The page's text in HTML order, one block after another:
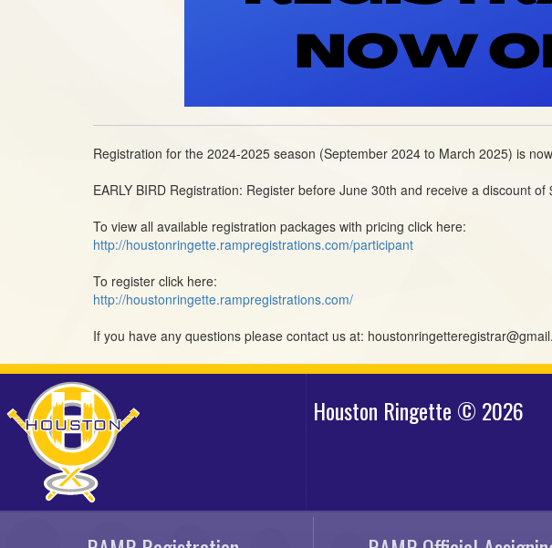
Registration for the 2024-2025 season (September 2024 to March 2025) is
EARLY BIRD Registration: Register before June 30th and receive a discount
To view all available registration packages with pricing click here:
http://houstonringette.rampregistrations.com/participant
To register click here:
http://houstonringette.rampregistrations.com/
If you have any questions please contact us at:
Houston Ringette © 2026